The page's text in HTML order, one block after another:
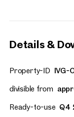
Details &
Property-ID IVG-
divisible from
Ready-to-use Q4